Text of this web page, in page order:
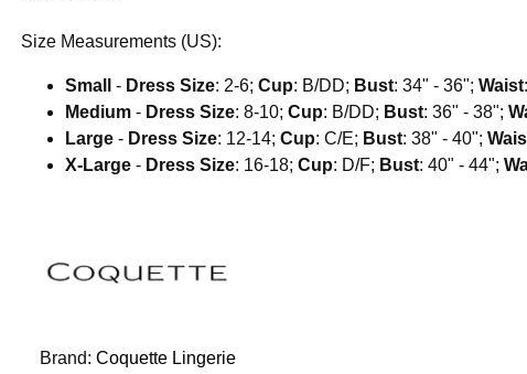
Size Measurements (US):
Small - Dress Size: 2-6;Cup: B/DD; Bust: 34" - 36";Waist
Medium - Dress Size: 8-10;Cup: B/DD; Bust: 36" - 38";
Large - Dress Size: 12-14;Cup: C/E; Bust: 38" - 40";
X-Large - Dress Size: 16-18;Cup: D/F; Bust: 40" - 44";
Brand:Coquette Lingerie